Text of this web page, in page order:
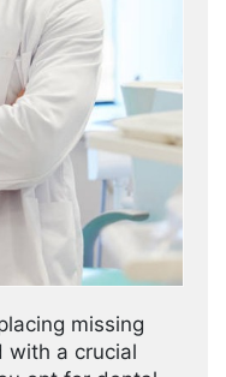
missing
with a crucial